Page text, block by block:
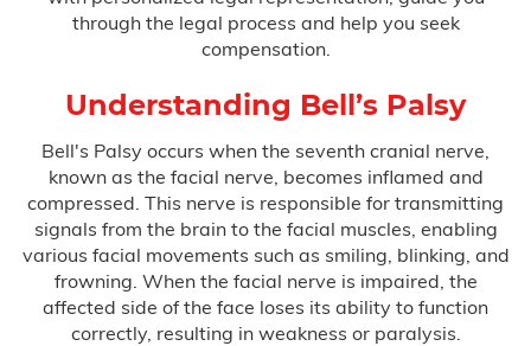
Anesthesia Errors
Birth Injuries
Anoxia
Bell’s Palsy
Birth Asphyxia
Birth Paralysis
through the legal process and help you seek
compensation.
Understanding Bell’s Palsy
Bell's Palsy occurs when the seventh cranial nerve,
known as the facial nerve, becomes inflamed and
compressed. This nerve is responsible for transmitting
signals from the brain to the facial muscles, enabling
various facial movements such as smiling, blinking, and
frowning. When the facial nerve is impaired, the
affected side of the face loses its ability to function
correctly, resulting in weakness or paralysis.